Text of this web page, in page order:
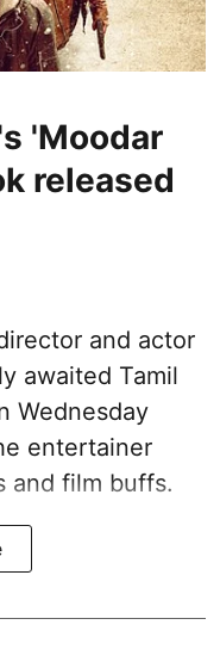
'Moodar
released
and actor
awaited Tamil
Wednesday
entertainer
and film buffs.